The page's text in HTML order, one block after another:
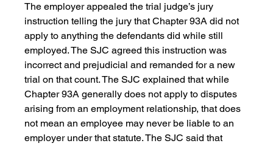
The employer appealed the trial judge’s jury
instruction telling the jury that Chapter 93A did not
apply to anything the defendants did while still
employed. The SJC agreed this instruction was
incorrect and prejudicial and remanded for a new
trial on that count. The SJC explained that while
Chapter 93A generally does not apply to disputes
arising from an employment relationship, that does
not mean an employee may never be liable to an
employer under that statute. The SJC said that